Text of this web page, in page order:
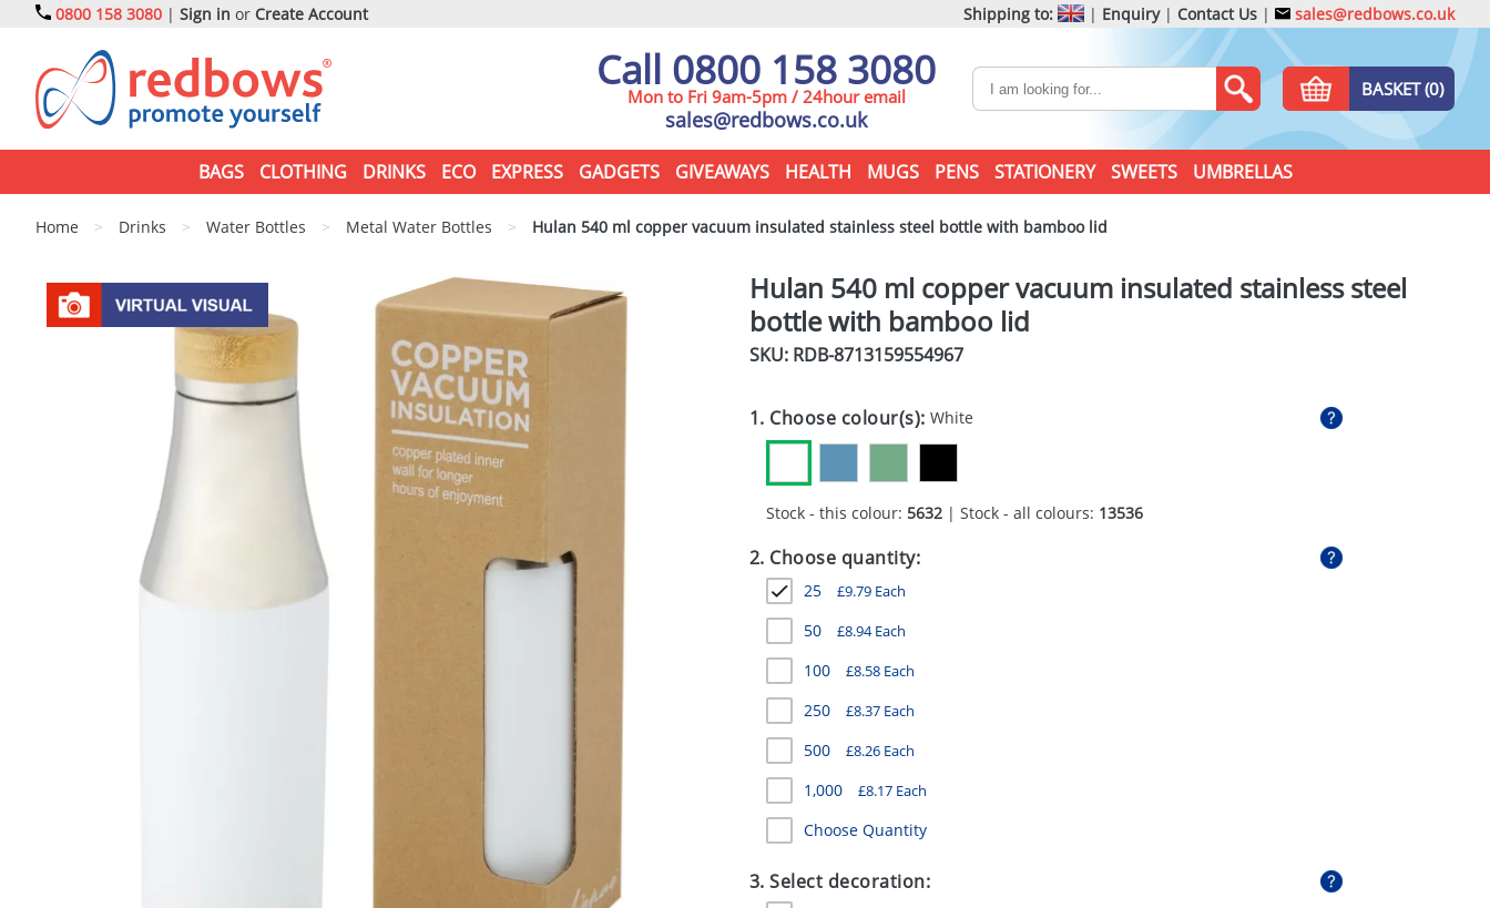
0800 158 3080 | Sign in or Create Account Shipping to: | Enquiry| Contact Us | sales@redbows.co.uk
Call 0800 158 3080
Mon to Fri 9am-5pm / 24hour email
sales@redbows.co.uk
BASKET (0)
BAGS CLOTHING DRINKS ECO EXPRESS GADGETS GIVEAWAYS HEALTH MUGS PENS STATIONERY SWEETS UMBRELLAS
Home > Drinks > Water Bottles > Metal Water Bottles > Hulan 540 ml copper vacuum insulated stainless steel bottle with bamboo lid
Hulan 540 ml copper vacuum insulated stainless steel
bottle with bamboo lid
SKU: RDB-8713159554967
1. Choose colour(s):White
Stock - this colour: 5632| Stock - all colours: 13536
2. Choose quantity:
25 £9.79Each
50 £8.94Each
100 £8.58Each
250 £8.37Each
500 £8.26Each
1,000 £8.17Each
Choose Quantity
3. Select decoration: